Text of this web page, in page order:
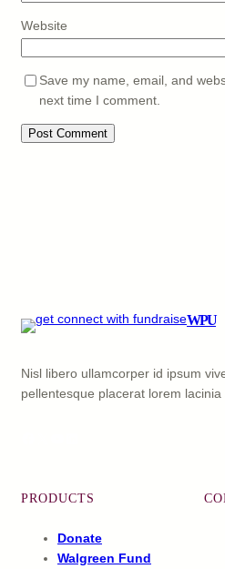
Website
Save my name, email, and
next time I comment.
WPU
Nisl libero ullamcorper id ipsum
pellentesque placerat lorem lacinia
PRODUCTS
Donate
Walgreen Fund